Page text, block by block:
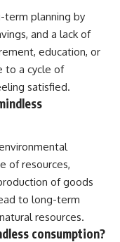
term planning by
and a lack of
education, or
to a cycle of
satisfied.
of resources,
of goods
to long-term
resources.
consumption?